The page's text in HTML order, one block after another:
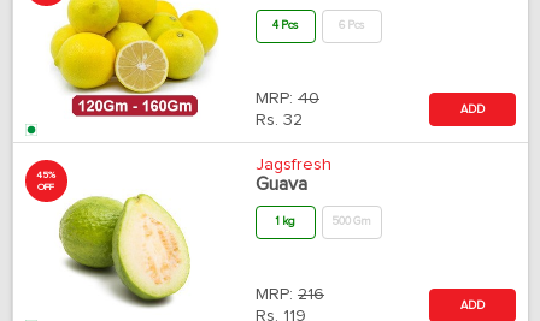
4 Pcs 6 Pcs
MRP: 40
Rs. 32
ADD
45%
OFF
Jagsfresh
Guava
1 kg 500 Gm
MRP: 216
Rs. 119
ADD